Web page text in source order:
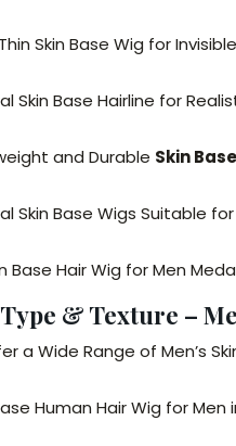
Skin Base Wig for
Skin Base Hairline for
and Durable Skin
Skin Base Wigs Suitable
Base Hair Wig for Men
& Texture –
a Wide Range of Men’s
Human Hair Wig for